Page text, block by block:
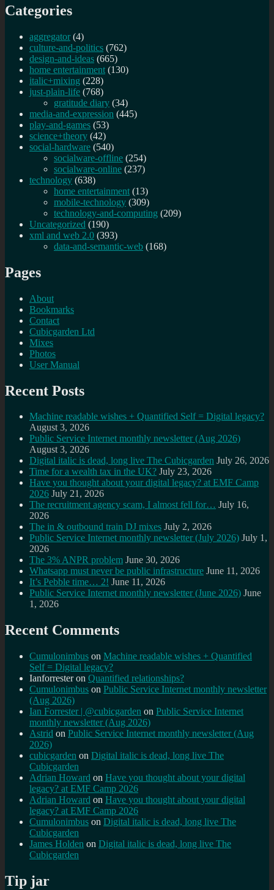
Categories
aggregator (4)
culture-and-politics (762)
design-and-ideas (665)
home entertainment (130)
italic+mixing (228)
just-plain-life (768)
gratitude diary (34)
media-and-expression (445)
play-and-games (53)
science+theory (42)
social-hardware (540)
socialware-offline (254)
socialware-online (237)
technology (638)
home entertainment (13)
mobile-technology (309)
technology-and-computing (209)
Uncategorized (190)
xml and web 2.0 (393)
data-and-semantic-web (168)
Pages
About
Bookmarks
Contact
Cubicgarden Ltd
Mixes
Photos
User Manual
Recent Posts
Machine readable wishes + Quantified Self = Digital legacy?
August 3, 2026
Public Service Internet monthly newsletter (Aug 2026)
August 3, 2026
Digital italic is dead, long live The Cubicgarden July 26, 2026
Time for a wealth tax in the UK? July 23, 2026
Have you thought about your digital legacy? at EMF Camp
2026 July 21, 2026
The recruitment agency scam, I almost fell for… July 16,
2026
The in & outbound train DJ mixes July 2, 2026
Public Service Internet monthly newsletter (July 2026) July 1,
2026
The 3% ANPR problem June 30, 2026
Whatsapp must never be public infrastructure June 11, 2026
It’s Pebble time… 2! June 11, 2026
Public Service Internet monthly newsletter (June 2026) June
1, 2026
Recent Comments
Cumulonimbus on Machine readable wishes + Quantified
Self = Digital legacy?
Ianforresteron Quantified relationships?
Cumulonimbus on Public Service Internet monthly newsletter
(Aug 2026)
Ian Forrester | @cubicgarden on Public Service Internet
monthly newsletter (Aug 2026)
Astrid on Public Service Internet monthly newsletter (Aug
2026)
cubicgarden on Digital italic is dead, long live The
Cubicgarden
Adrian Howard on Have you thought about your digital
legacy? at EMF Camp 2026
Adrian Howard on Have you thought about your digital
legacy? at EMF Camp 2026
Cumulonimbus on Digital italic is dead, long live The
Cubicgarden
James Holden on Digital italic is dead, long live The
Cubicgarden
Tip jar